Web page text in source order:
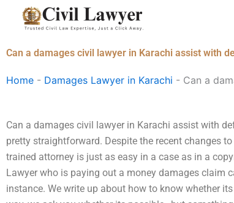
Can a damages civil lawyer in Karachi assist with
Home - Damages Lawyer in Karachi - Can a
Can a damages civil lawyer in Karachi assist with
pretty straightforward. Despite the recent changes
trained attorney is just as easy in a case as in a
Lawyer who is paying out a money damages claim
instance. We write up about how to know whether